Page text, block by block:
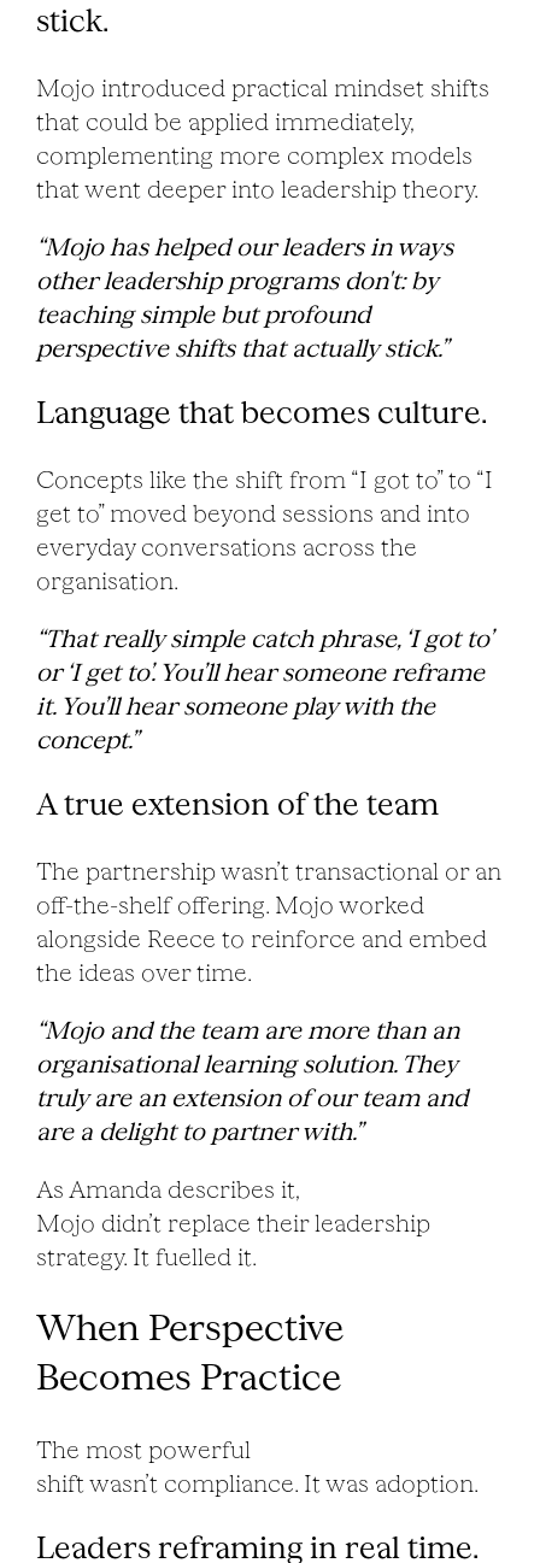
stick.
Mojo introduced practical mindset shifts
that could be applied immediately,
complementing more complex models
that went deeper into leadership theory.
“Mojo has helped our leaders in ways
other leadership programs don't: by
teaching simple but profound
perspective shifts that actually stick.”
Language that becomes culture.
Concepts like the shift from “I got to” to “I
get to” moved beyond sessions and into
everyday conversations across the
organisation.
“That really simple catch phrase, ‘I got to’
or ‘I get to’. You’ll hear someone reframe
it. You’ll hear someone play with the
concept.”
A true extension of the team
The partnership wasn’t transactional or an
off-the-shelf offering. Mojo worked
alongside Reece to reinforce and embed
the ideas over time.
“Mojo and the team are more than an
organisational learning solution. They
truly are an extension of our team and
are a delight to partner with.”
As Amanda describes it,
Mojo didn’t replace their leadership
strategy. It fuelled it.
When Perspective
Becomes Practice
The most powerful
shift wasn’t compliance. It was adoption.
Leaders reframing in real time.